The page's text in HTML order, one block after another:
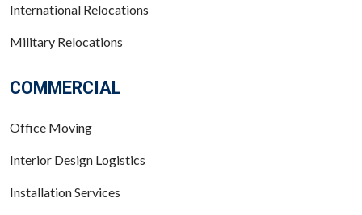
International Relocations
Military Relocations
COMMERCIAL
Office Moving
Interior Design Logistics
Installation Services